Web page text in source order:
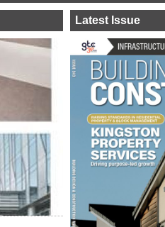
Latest Issue